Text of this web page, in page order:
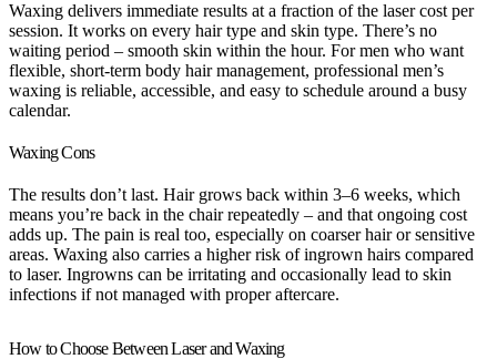
Waxing delivers immediate results at a fraction of the laser cost per
session. It works on every hair type and skin type. There’s no
waiting period – smooth skin within the hour. For men who want
flexible, short-term body hair management, professional men’s
waxing is reliable, accessible, and easy to schedule around a busy
calendar.
Waxing Cons
The results don’t last. Hair grows back within 3–6 weeks, which
means you’re back in the chair repeatedly – and that ongoing cost
adds up. The pain is real too, especially on coarser hair or sensitive
areas. Waxing also carries a higher risk of ingrown hairs compared
to laser. Ingrowns can be irritating and occasionally lead to skin
infections if not managed with proper aftercare.
How to Choose Between Laser and Waxing